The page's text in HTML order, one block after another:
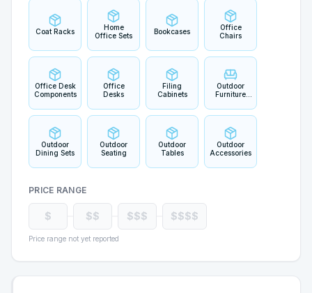
Coat Racks
Home
Office Sets
Bookcases
Office
Chairs
Office Desk
Components
Office
Desks
Filing
Cabinets
Outdoor
Furniture
Outdoor
Dining Sets
Outdoor
Seating
Outdoor
Tables
Outdoor
Accessories
PRICE RANGE
$ $$ $$$ $$$$
Price range not yet reported